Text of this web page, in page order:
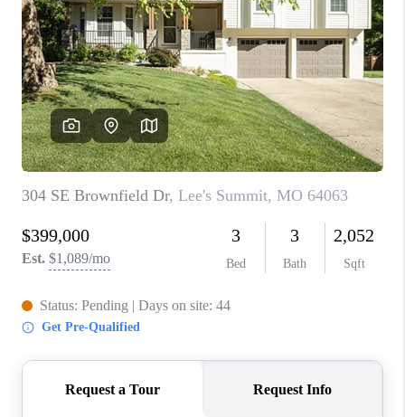
WHO WE ARE
REVIEWS
CONNECT
BLOG